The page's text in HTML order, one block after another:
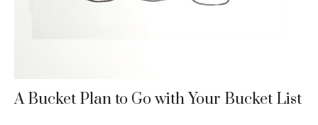
A Bucket Plan to Go with Your Bucket List